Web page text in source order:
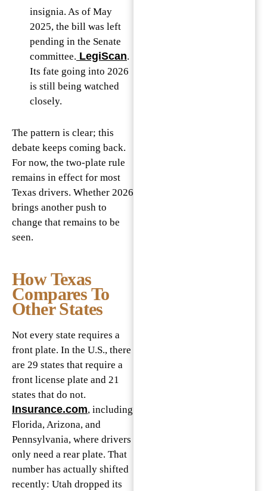
insignia. As of May
2025, the bill was left
pending in the Senate
committee. LegiScan.
Its fate going into 2026
is still being watched
closely.
The pattern is clear; this
debate keeps coming back.
For now, the two-plate rule
remains in effect for most
Texas drivers. Whether 2026
brings another push to
change that remains to be
seen.
How Texas
Compares To
Other States
Not every state requires a
front plate. In the U.S., there
are 29 states that require a
front license plate and 21
states that do not.
Insurance.com, including
Florida, Arizona, and
Pennsylvania, where drivers
only need a rear plate. That
number has actually shifted
recently: Utah dropped its